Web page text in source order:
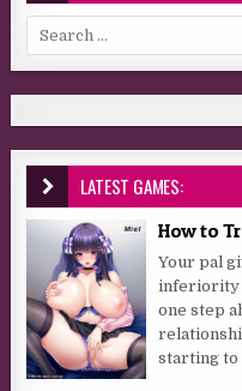
Search for:
LATEST GAMES:
How to
Your pal
inferiority
one step
starting to